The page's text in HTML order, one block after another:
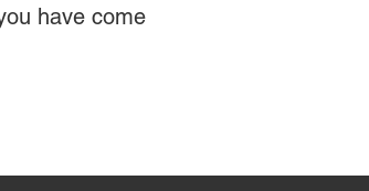
have come